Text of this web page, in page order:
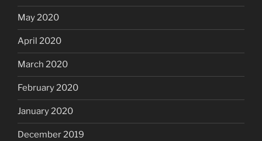
May 2020
April 2020
March 2020
February 2020
January 2020
December 2019